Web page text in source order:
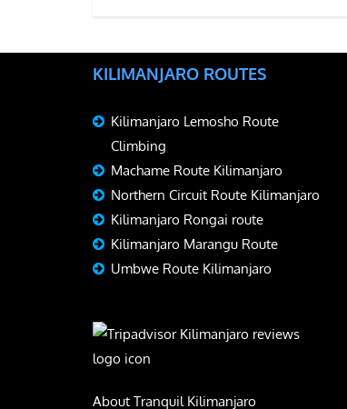
KILIMANJARO ROUTES
Kilimanjaro Lemosho Route
Climbing
Machame Route Kilimanjaro
Northern Circuit Route Kilimanjaro
Kilimanjaro Rongai route
Kilimanjaro Marangu Route
Umbwe Route Kilimanjaro
About Tranquil Kilimanjaro